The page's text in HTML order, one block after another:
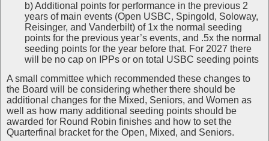
b) Additional points for performance in the previous 2
years of main events (Open USBC, Spingold, Soloway,
Reisinger, and Vanderbilt) of 1x the normal seeding
points for the previous year’s events, and .5x the normal
seeding points for the year before that. For 2027 there
will be no cap on IPPs or on total USBC seeding points
A small committee which recommended these changes to
the Board will be considering whether there should be
additional changes for the Mixed, Seniors, and Women as
well as how many additional seeding points should be
awarded for Round Robin finishes and how to set the
Quarterfinal bracket for the Open, Mixed, and Seniors.